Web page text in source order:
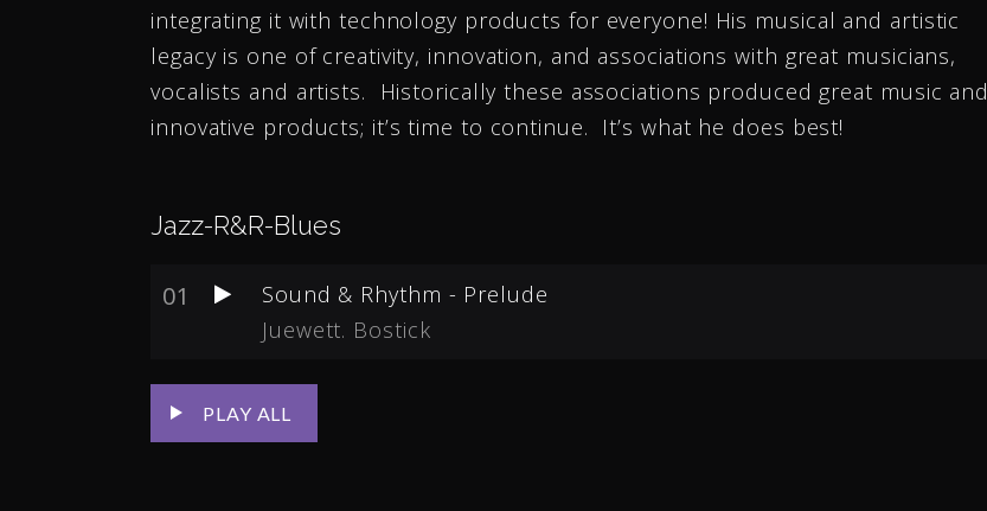
integrating it with technology products for everyone! His musical and artistic
legacy is one of creativity, innovation, and associations with great musicians,
vocalists and artists. Historically these associations produced great music and
innovative products; it’s time to continue. It’s what he does best!
Jazz-R&R-Blues
01
Sound & Rhythm - Prelude
Juewett. Bostick
PLAY ALL